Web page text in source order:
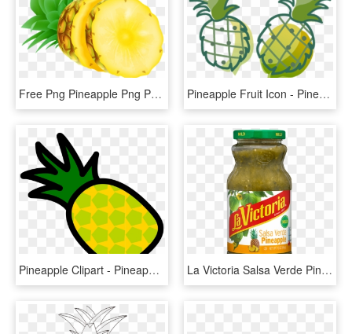
Free Png Pineapple Png Png Images Transparent - Pineapple Yopriceville, Png Download Pineapple Fruit Icon - Pineapple, HD Png Download
Pineapple Clipart - Pineapple Clipart Without Background, HD Png Download La Victoria Salsa Verde Pineapple, HD Png Download